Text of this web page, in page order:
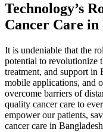
Technology’s
Cancer Care in
It is undeniable that the
potential to revolutionize
treatment, and support in
mobile applications, and
overcome barriers of
quality cancer care to
empower our patients,
cancer care in